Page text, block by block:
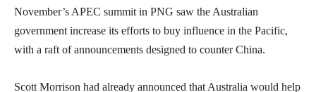
November’s APEC summit in PNG saw the Australian
government increase its efforts to buy influence in the Pacific,
with a raft of announcements designed to counter China.
Scott Morrison had already announced that Australia would help